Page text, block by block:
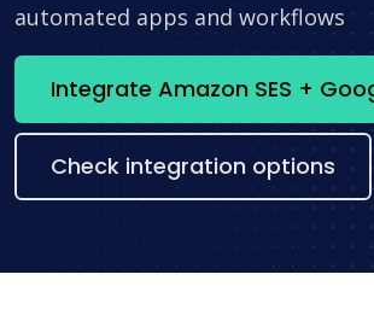
automated apps and workflows
Check integration options